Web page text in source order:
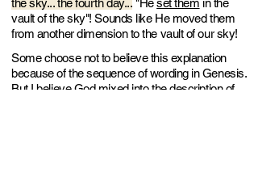
the sky... the fourth day... "Heset them in the
vault of the sky"! Sounds like He moved them
from another dimension to the vault of our sky!
Some choose not to believe this explanation
because of the sequence of wording in Genesis.
But I believe God mixed into the description of